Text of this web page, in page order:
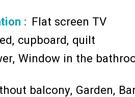
: Flat screen TV
cupboard quilt
Window in the
balcony Garden